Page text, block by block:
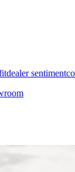
dealer sentiment